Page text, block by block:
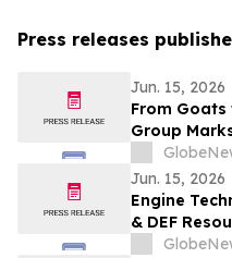
Press releases
Jun. 15, 2026
From Goats
Group
Jun. 15, 2026
Engine
& DEF